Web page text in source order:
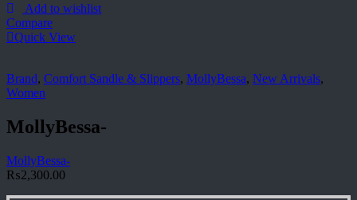
Add to wishlist
Compare
Quick View
Brand, Comfort Sandle & Slippers, MollyBessa, New Arrivals,
Women
MollyBessa-
MollyBessa-
₨2,300.00